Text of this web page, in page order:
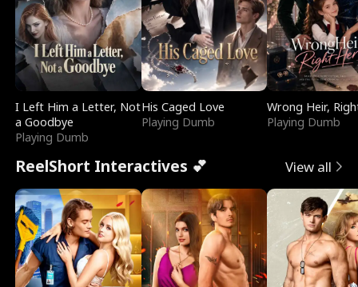
I Left Him a Letter, Not
a Goodbye
Playing Dumb
His Caged Love
Playing Dumb
Wrong Heir,
Playing Dumb
ReelShort Interactives 💕 View all